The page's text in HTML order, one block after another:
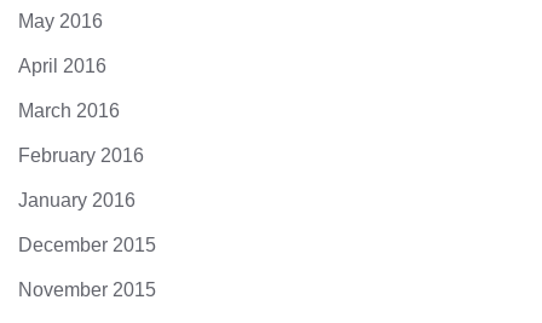
May 2016
April 2016
March 2016
February 2016
January 2016
December 2015
November 2015